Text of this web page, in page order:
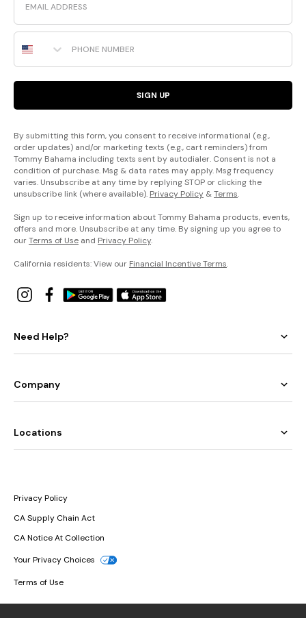
Phone Number
SIGN UP
By submitting this form, you consent to receive informational (e.g.,
order updates) and/or marketing texts (e.g., cart reminders) from
Tommy Bahama including texts sent by autodialer. Consent is not a
condition of purchase. Msg & data rates may apply. Msg frequency
varies. Unsubscribe at any time by replying STOP or clicking the
unsubscribe link (where available). Privacy Policy &Terms.
Sign up to receive information about Tommy Bahama products, events,
offers and more. Unsubscribe at any time. By signing up you agree to
ourTerms of Use and Privacy Policy.
California residents: View our Financial Incentive Terms.
Need Help?
Company
Locations
Privacy Policy
CA Supply Chain Act
CA Notice At Collection
Your Privacy Choices
Terms of Use